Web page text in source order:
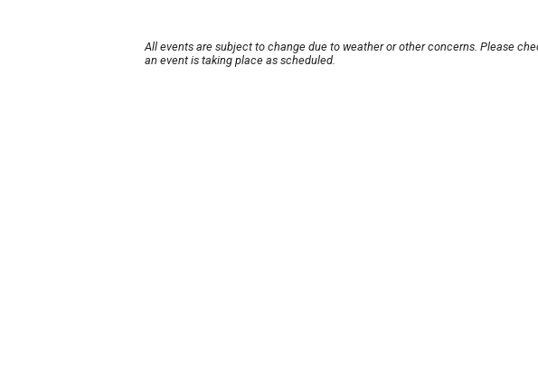
All events are subject to change due to weather or other concerns. Please
an event is taking place as scheduled.